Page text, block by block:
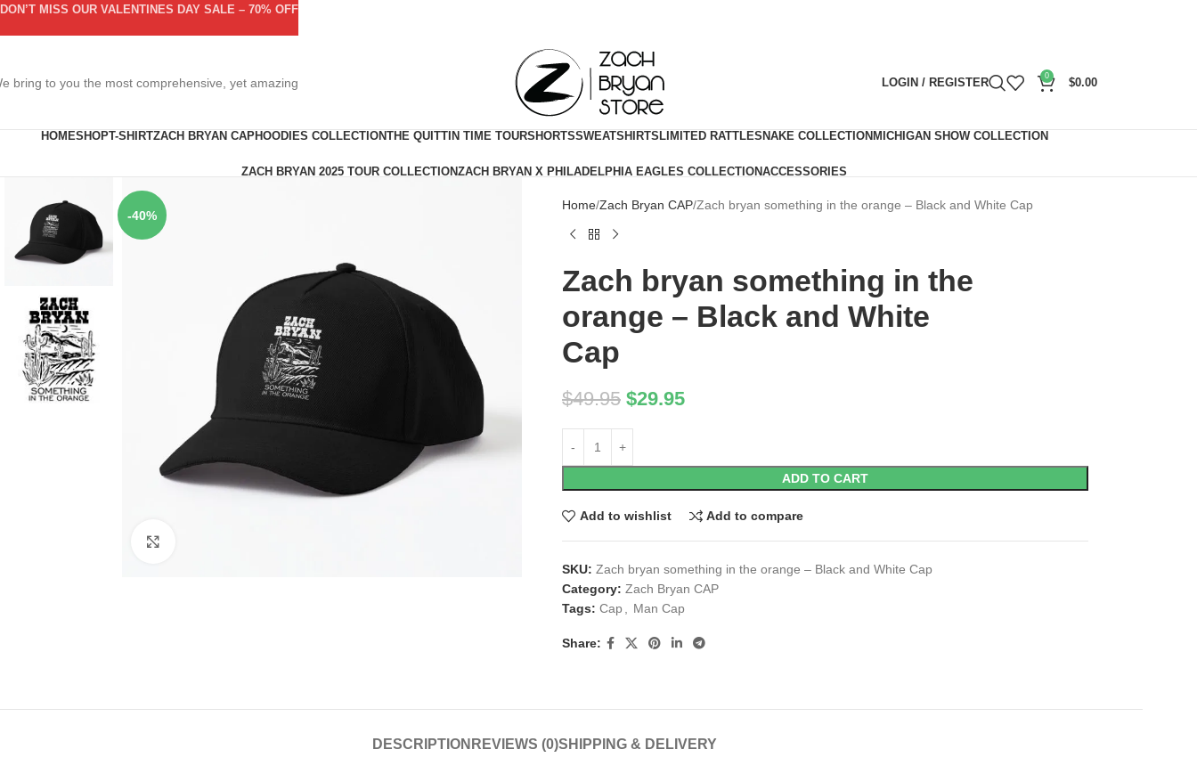
bring to you the most comprehensive, yet amazing LOGIN / REGISTER
0
$0.00
HOMESHOPT-SHIRTZACH BRYAN CAPHOODIES COLLECTIONTHE QUITTIN TIME TOURSHORTSSWEATSHIRTSLIMITED RATTLESNAKE COLLECTIONMICHIGAN SHOW COLLECTION
ZACH BRYAN 2025 TOUR COLLECTIONZACH BRYAN X PHILADELPHIA EAGLES COLLECTIONACCESSORIES
-40%
Home Zach Bryan CAP Zach bryan something in the orange – Black and White Cap
Zach bryan something in the
orange – Black and White
Cap
$49.95 $29.95
ADD TO CART
Add to wishlist Add to compare
SKU: Zach bryan something in the orange – Black and White Cap
Category: Zach Bryan CAP
Tags: Cap Man Cap
Share:
DESCRIPTION REVIEWS (0)SHIPPING & DELIVERY
DON’T MISS OUR VALENTINES DAY SALE – 70% OFF